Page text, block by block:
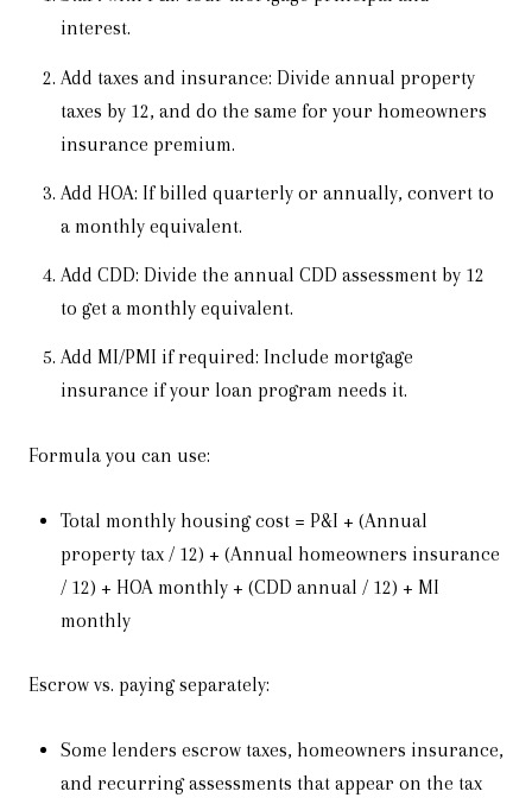
interest.
Add taxes and insurance: Divide annual property
taxes by 12, and do the same for your homeowners
insurance premium.
Add HOA: If billed quarterly or annually, convert to
a monthly equivalent.
Add CDD: Divide the annual CDD assessment by 12
to get a monthly equivalent.
Add MI/PMI if required: Include mortgage
insurance if your loan program needs it.
Formula you can use:
Total monthly housing cost = P&I + (Annual
property tax / 12) + (Annual homeowners insurance
/ 12) + HOA monthly + (CDD annual / 12) + MI
monthly
Escrow vs. paying separately:
Some lenders escrow taxes, homeowners insurance,
and recurring assessments that appear on the tax